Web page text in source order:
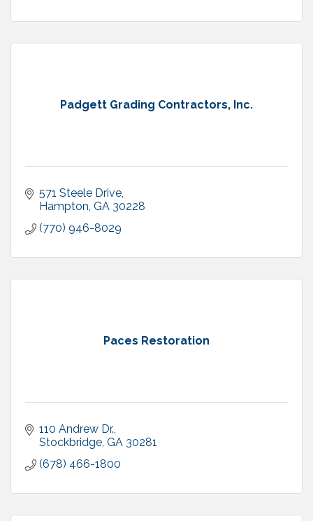
Padgett Grading Contractors, Inc.
571 Steele Drive
Hampton GA 30228
(770) 946-8029
Paces Restoration
110 Andrew Dr.
Stockbridge GA 30281
(678) 466-1800